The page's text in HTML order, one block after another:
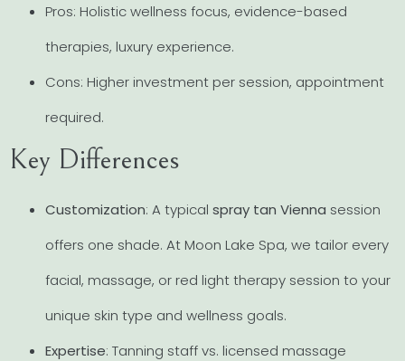
Pros: Holistic wellness focus, evidence-based
therapies, luxury experience.
Cons: Higher investment per session, appointment
required.
Key Differences
Customization: A typical spray tan Vienna session
offers one shade. At Moon Lake Spa, we tailor every
facial, massage, or red light therapy session to your
unique skin type and wellness goals.
Expertise: Tanning staff vs. licensed massage